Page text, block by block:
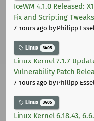
IceWM 4.1.0 Released:
Fix and Scripting Tweaks
7 hours ago by Philipp
Linux 3405
Linux Kernel 7.1.7
Vulnerability Patch
7 hours ago by Philipp
Linux 3405
Linux Kernel 6.18.43,